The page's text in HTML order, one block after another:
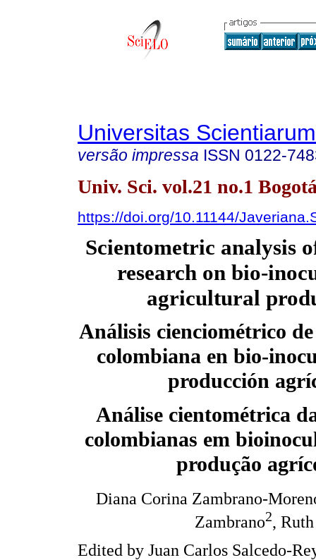
Universitas Scientiarum
versão impressa ISSN 0122-
Univ. Sci. vol.21 no.1
https://doi.org/10.11144/
Scientometric analysis
research on bio-
agricultural
Análisis cienciométrico
colombiana en bio-
producción
Análise cientométrica
colombianas em
produção
Diana Corina Zambrano-
Zambrano2,
Edited by Juan Carlos Salcedo-